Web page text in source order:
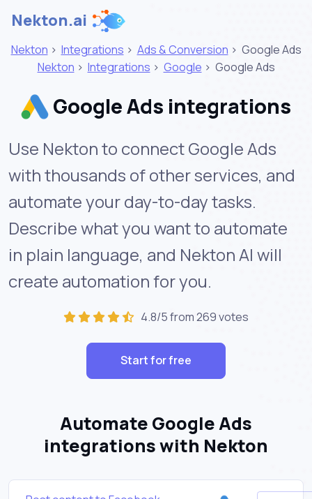
Nekton.ai
Nekton > Integrations > Ads & Conversion > Google Ads
Nekton > Integrations > Google > Google Ads
Google Ads integrations
Use Nekton to connect Google Ads
with thousands of other services, and
automate your day-to-day tasks.
Describe what you want to automate
in plain language, and Nekton AI will
create automation for you.
4.8/5 from 269 votes
Start for free
Automate Google Ads
integrations with Nekton